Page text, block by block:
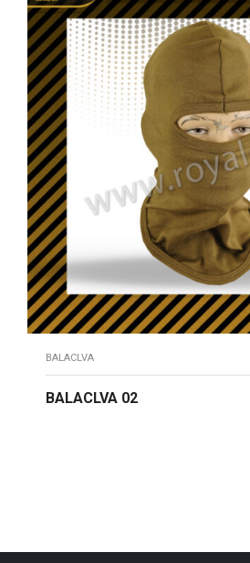
BALACLVA
BALACLVA 02